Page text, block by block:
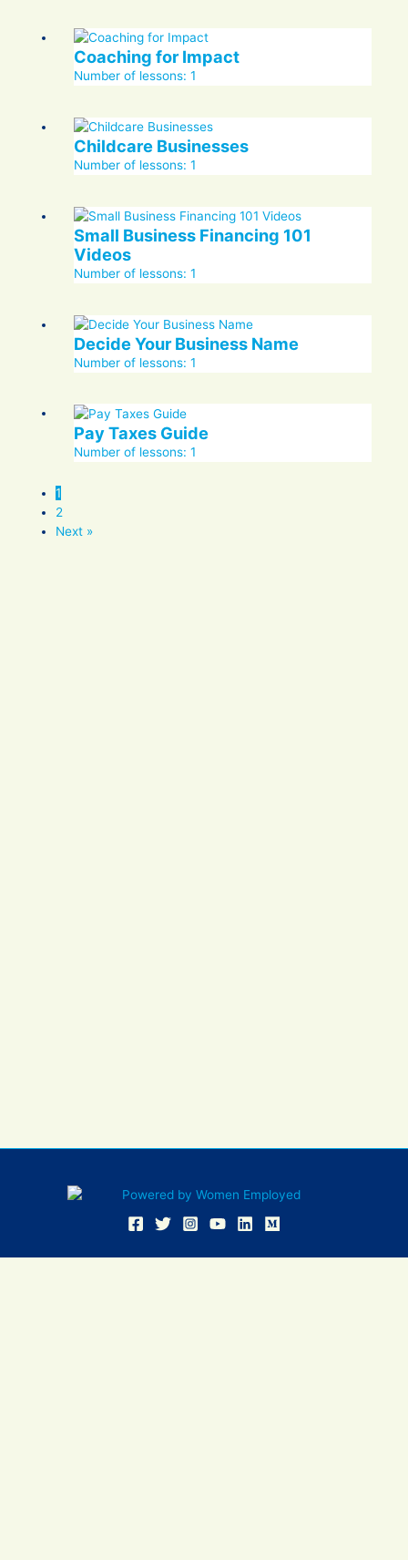
Coaching for Impact
Number of lessons:1
Childcare Businesses
Number of lessons:1
Small Business Financing 101
Videos
Number of lessons:1
Decide Your Business Name
Number of lessons:1
Pay Taxes Guide
Number of lessons:1
1
2
Next »